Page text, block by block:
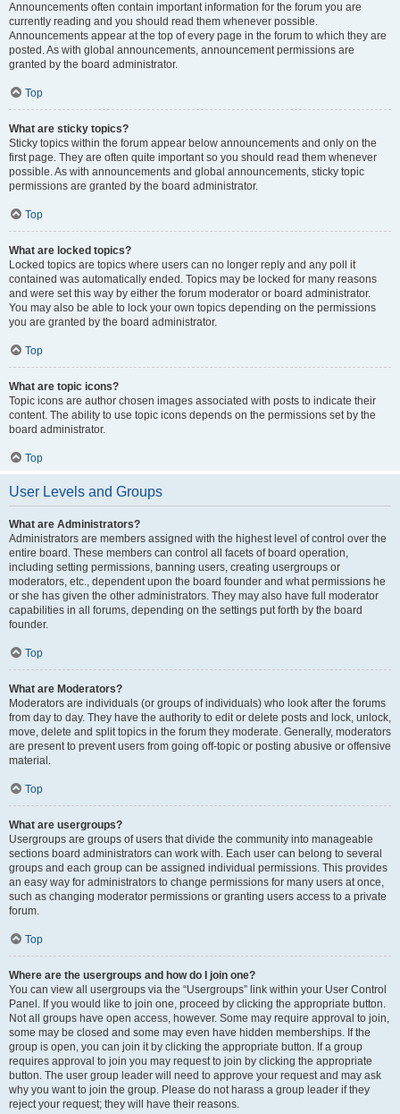
Announcements often contain important information for the forum you are
currently reading and you should read them whenever possible.
Announcements appear at the top of every page in the forum to which they are
posted. As with global announcements, announcement permissions are
granted by the board administrator.
Top
What are sticky topics?
Sticky topics within the forum appear below announcements and only on the
first page. They are often quite important so you should read them whenever
possible. As with announcements and global announcements, sticky topic
permissions are granted by the board administrator.
Top
What are locked topics?
Locked topics are topics where users can no longer reply and any poll it
contained was automatically ended. Topics may be locked for many reasons
and were set this way by either the forum moderator or board administrator.
You may also be able to lock your own topics depending on the permissions
you are granted by the board administrator.
Top
What are topic icons?
Topic icons are author chosen images associated with posts to indicate their
content. The ability to use topic icons depends on the permissions set by the
board administrator.
Top
User Levels and Groups
What are Administrators?
Administrators are members assigned with the highest level of control over the
entire board. These members can control all facets of board operation,
including setting permissions, banning users, creating usergroups or
moderators, etc., dependent upon the board founder and what permissions he
or she has given the other administrators. They may also have full moderator
capabilities in all forums, depending on the settings put forth by the board
founder.
Top
What are Moderators?
Moderators are individuals (or groups of individuals) who look after the forums
from day to day. They have the authority to edit or delete posts and lock, unlock,
move, delete and split topics in the forum they moderate. Generally, moderators
are present to prevent users from going off-topic or posting abusive or offensive
material.
Top
What are usergroups?
Usergroups are groups of users that divide the community into manageable
sections board administrators can work with. Each user can belong to several
groups and each group can be assigned individual permissions. This provides
an easy way for administrators to change permissions for many users at once,
such as changing moderator permissions or granting users access to a private
forum.
Top
Where are the usergroups and how do I join one?
You can view all usergroups via the “Usergroups” link within your User Control
Panel. If you would like to join one, proceed by clicking the appropriate button.
Not all groups have open access, however. Some may require approval to join,
some may be closed and some may even have hidden memberships. If the
group is open, you can join it by clicking the appropriate button. If a group
requires approval to join you may request to join by clicking the appropriate
button. The user group leader will need to approve your request and may ask
why you want to join the group. Please do not harass a group leader if they
reject your request; they will have their reasons.